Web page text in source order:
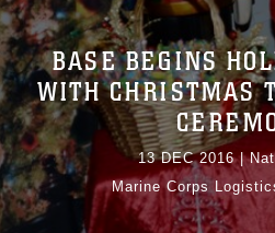
information only on
BASE BEGINS
WITH CHRISTMAS
13 DEC 2016|
Marine Corps